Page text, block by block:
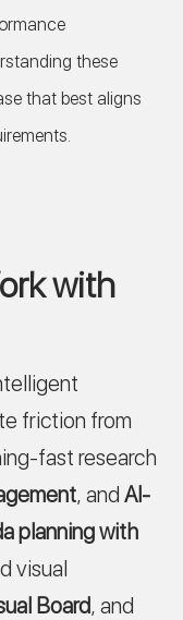
these
that best aligns
with
friction from
fast research
, and AI-
planning with
visual
Board, and